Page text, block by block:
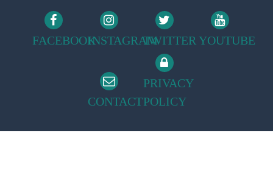
FACEBOOKINSTAGRAMTWITTER YOUTUBE
CONTACT
PRIVACY
POLICY